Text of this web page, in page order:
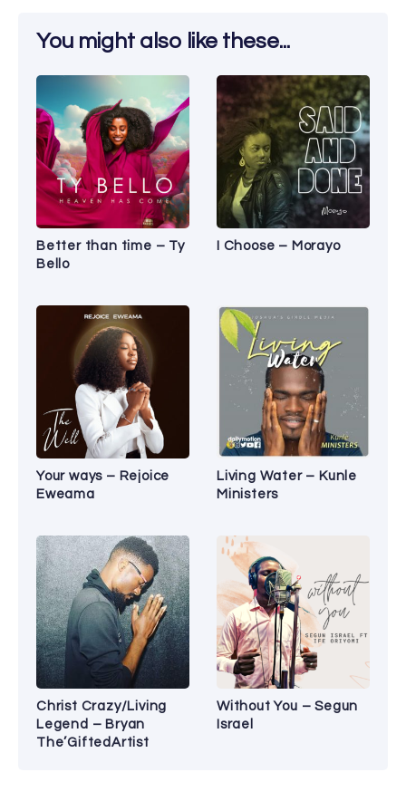
You might also like these...
Better than time – Ty
Bello
I Choose – Morayo
Your ways – Rejoice
Eweama
Living Water – Kunle
Ministers
Christ Crazy/Living
Legend – Bryan
The’GiftedArtist
Without You – Segun
Israel